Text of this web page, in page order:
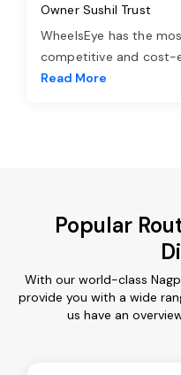
Owner Sushil Trust
WheelsEye has the
competitive and cost-
Read More
Popular
With our world-class
provide you with a wide
us have an